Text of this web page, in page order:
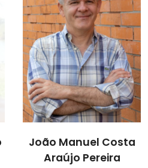
Mara Guadalupe
Freire Martins